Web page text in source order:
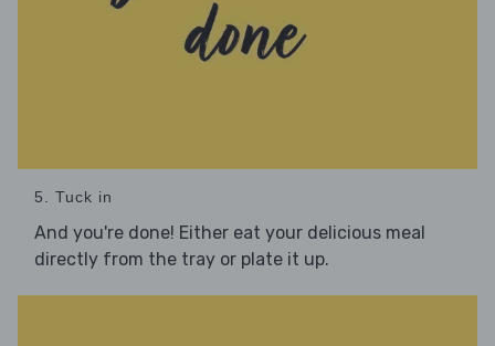
5. Tuck in
And you're done! Either eat your delicious meal
directly from the tray or plate it up.